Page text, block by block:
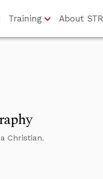
Training About STR
Christian.